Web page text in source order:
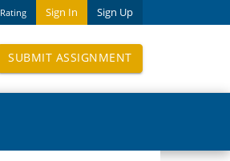
Sign In Sign Up
Rating
SUBMIT ASSIGNMENT